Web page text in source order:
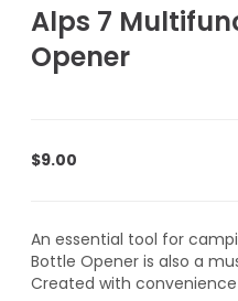
Alps 7
Opener
$9.00
An essential tool for
Bottle Opener is also a
Created with convenience